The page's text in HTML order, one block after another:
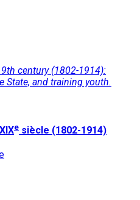
century (1802-1914):
State, and training youth.
e siècle (1802-1914)